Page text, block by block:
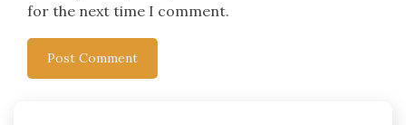
for the next time I comment.